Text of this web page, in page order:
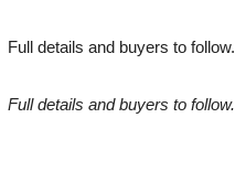
Full details and buyers to follow.
Full details and buyers to follow.